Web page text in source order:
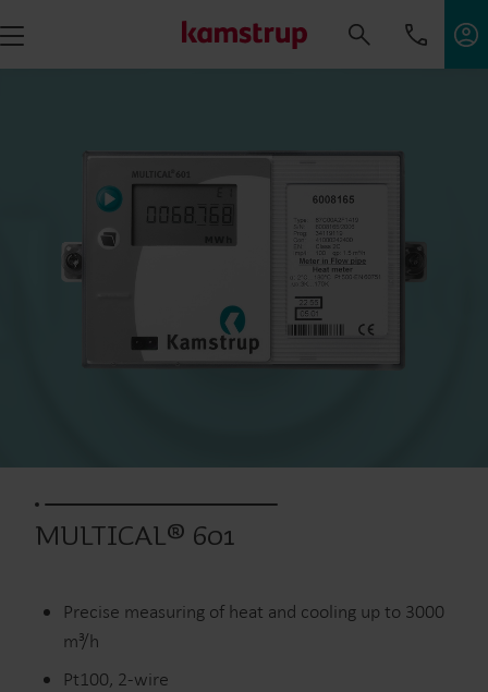
MULTICAL® 601
Precise measuring of heat and cooling up to 3000
m³/h
Pt100, 2-wire